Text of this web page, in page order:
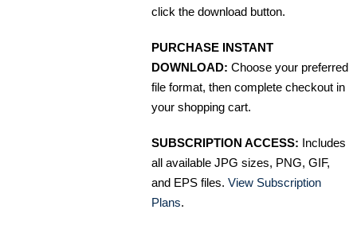
click the download button.
PURCHASE INSTANT
DOWNLOAD: Choose your preferred
file format, then complete checkout in
your shopping cart.
SUBSCRIPTION ACCESS: Includes
all available JPG sizes, PNG, GIF,
and EPS files. View Subscription
Plans.